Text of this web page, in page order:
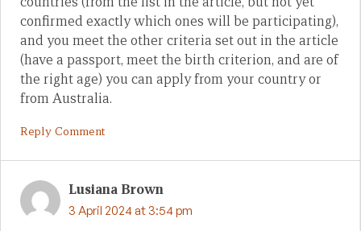
confirmed exactly which ones will be participating),
and you meet the other criteria set out in the article
(have a passport, meet the birth criterion, and are of
the right age) you can apply from your country or
from Australia.
Reply Comment
Lusiana Brown
3 April 2024 at 3:54 pm